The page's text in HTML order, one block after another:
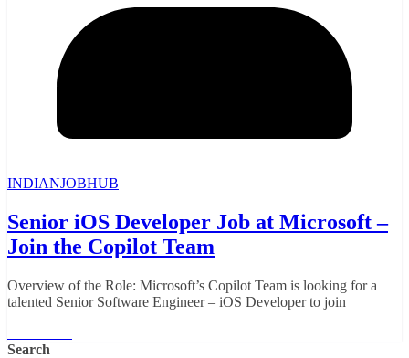
INDIANJOBHUB
Senior iOS Developer Job at Microsoft –
Join the Copilot Team
Overview of the Role: Microsoft’s Copilot Team is looking for a
talented Senior Software Engineer – iOS Developer to join
Search